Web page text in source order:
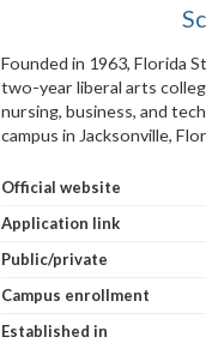
Founded in 1963, Florida
two-year liberal arts
nursing, business, and
campus in Jacksonville,
Official website
Application link
Public/private
Campus enrollment
Established in